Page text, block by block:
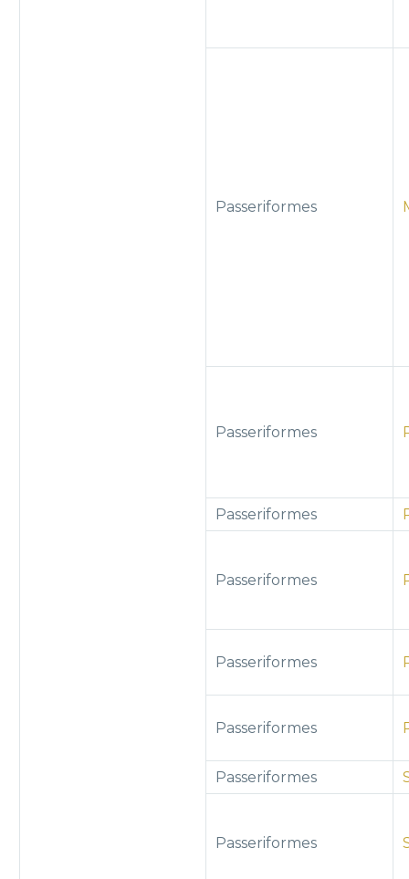
Passeriformes
Passeriformes
Passeriformes
Passeriformes
Passeriformes
Passeriformes
Passeriformes
Passeriformes